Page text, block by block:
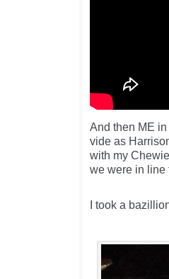
And then ME
vide as
with my
we were in
I took a